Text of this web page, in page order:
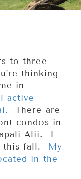
to three-
thinking
in
active
There are
condos in
Alii. I
this fall. My
in the